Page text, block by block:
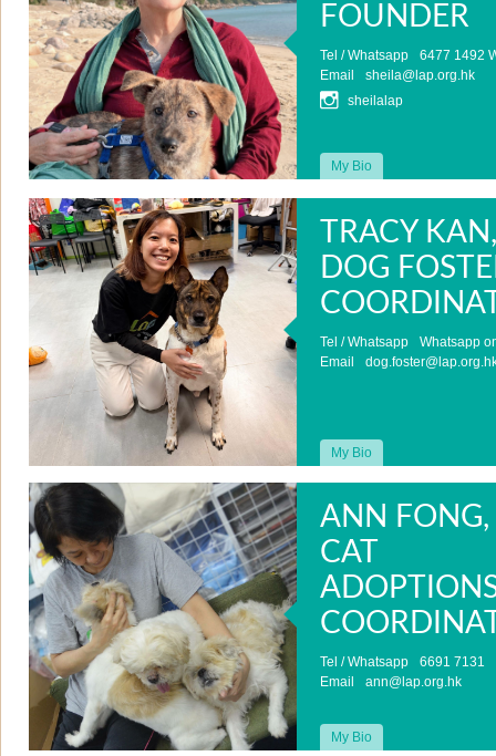
FOUNDER
Tel / Whatsapp
6477 1492
Email
sheila@lap.org.hk
sheilalap
My Bio
TRACY KAN,
DOG
Tel / Whatsapp
Whatsapp
Email
My Bio
ANN FONG,
CAT
Tel / Whatsapp
6691 7131
Email
ann@lap.org.hk
My Bio